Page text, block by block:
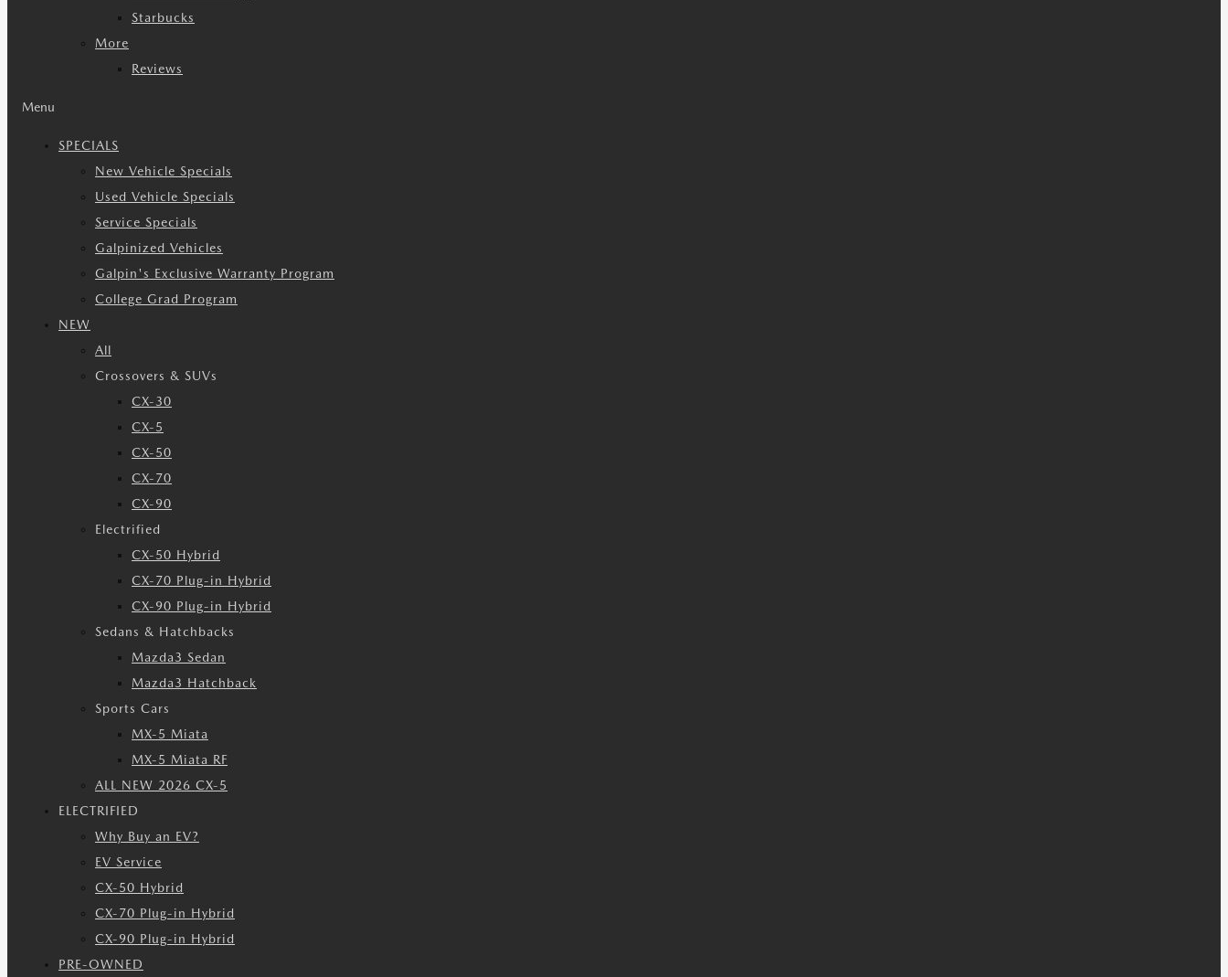
Starbucks
More
Reviews
Menu
SPECIALS
New Vehicle Specials
Used Vehicle Specials
Service Specials
Galpinized Vehicles
Galpin's Exclusive Warranty Program
College Grad Program
NEW
All
Crossovers & SUVs
CX-30
CX-5
CX-50
CX-70
CX-90
Electrified
CX-50 Hybrid
CX-70 Plug-in Hybrid
CX-90 Plug-in Hybrid
Sedans & Hatchbacks
Mazda3 Sedan
Mazda3 Hatchback
Sports Cars
MX-5 Miata
MX-5 Miata RF
ALL NEW 2026 CX-5
ELECTRIFIED
Why Buy an EV?
EV Service
CX-50 Hybrid
CX-70 Plug-in Hybrid
CX-90 Plug-in Hybrid
PRE-OWNED